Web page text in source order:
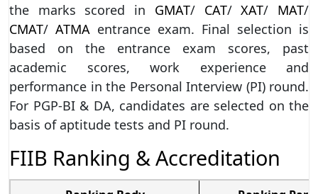
the marks scored in GMAT/ CAT/XAT/ MAT/
CMAT/ ATMA entrance exam. Final selection is
based on the entrance exam scores, past
academic scores, work experience and
performance in the Personal Interview (PI) round.
For PGP-BI & DA, candidates are selected on the
basis of aptitude tests and PI round.
FIIB Ranking & Accreditation